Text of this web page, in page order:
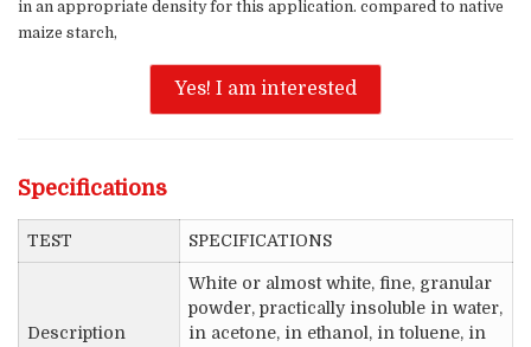
in an appropriate density for this application. compared to native
maize starch,
Yes! I am interested
Specifications
TEST SPECIFICATIONS
Description
White or almost white, fine, granular
powder, practically insoluble in water,
in acetone, in ethanol, in toluene, in